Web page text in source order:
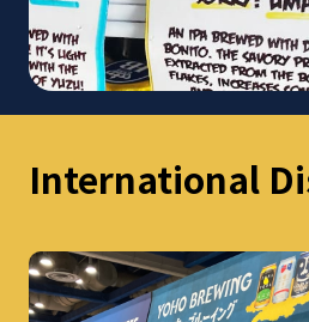
International